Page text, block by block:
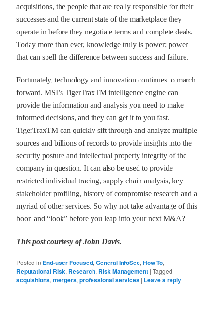
acquisitions, the people that are really responsible for their
successes and the current state of the marketplace they
operate inbeforethey negotiate terms and complete deals.
Today more than ever, knowledge truly is power; power
that can spell the difference between success and failure.
Fortunately, technology and innovation continues to march
forward. MSI’s TigerTraxTMintelligence engine can
provide the information and analysis you need to make
informed decisions, and they can get it to youfast.
TigerTraxTMcan quickly sift through and analyze multiple
sources and billions of records to provide insights into the
security posture and intellectual property integrity of the
company in question. It can also be used to provide
restricted individual tracing, supply chain analysis, key
stakeholder profiling, history of compromise research and a
myriad ofother services. So why not take advantage of this
boon and“look”before you leap into your next M&A?
This post courtesy of John Davis.
Posted in End-user Focused,General InfoSec,How To,
Reputational Risk, Research, Risk Management |Tagged
acquisitions,mergers,professional services | Leave a reply